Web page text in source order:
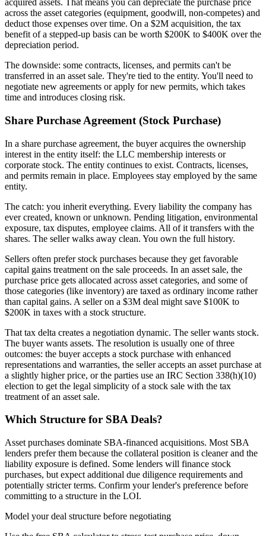
acquired assets. That means you can depreciate the purchase price
across the asset categories (equipment, goodwill, non-competes) and
deduct those expenses over time. On a $2M acquisition, the tax
benefit of a stepped-up basis can be worth $200K to $400K over the
depreciation period.
The downside: some contracts, licenses, and permits can't be
transferred in an asset sale. They're tied to the entity. You'll need to
negotiate new agreements or apply for new permits, which takes
time and introduces closing risk.
Share Purchase Agreement (Stock Purchase)
In a share purchase agreement, the buyer acquires the ownership
interest in the entity itself: the LLC membership interests or
corporate stock. The entity continues to exist. Contracts, licenses,
and permits remain in place. Employees stay employed by the same
entity.
The catch: you inherit everything. Every liability the company has
ever created, known or unknown. Pending litigation, environmental
exposure, tax disputes, employee claims. All of it transfers with the
shares. The seller walks away clean. You own the full history.
Sellers often prefer stock purchases because they get favorable
capital gains treatment on the sale proceeds. In an asset sale, the
purchase price gets allocated across asset categories, and some of
those categories (like inventory) are taxed as ordinary income rather
than capital gains. A seller on a $3M deal might save $100K to
$200K in taxes with a stock structure.
That tax delta creates a negotiation dynamic. The seller wants stock.
The buyer wants assets. The resolution is usually one of three
outcomes: the buyer accepts a stock purchase with enhanced
representations and warranties, the seller accepts an asset purchase at
a slightly higher price, or the parties use an IRC Section 338(h)(10)
election to get the legal simplicity of a stock sale with the tax
treatment of an asset sale.
Which Structure for SBA Deals?
Asset purchases dominate SBA-financed acquisitions. Most SBA
lenders prefer them because the collateral position is cleaner and the
liability exposure is defined. Some lenders will finance stock
purchases, but expect additional due diligence requirements and
potentially stricter terms. Confirm your lender's preference before
committing to a structure in the LOI.
Model your deal structure before negotiating